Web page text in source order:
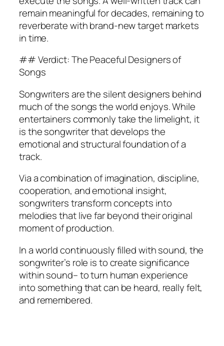
remain meaningful for decades, remaining to
reverberate with brand-new target markets
in time.
## Verdict: The Peaceful Designers of
Songs
Songwriters are the silent designers behind
much of the songs the world enjoys. While
entertainers commonly take the limelight, it
is the songwriter that develops the
emotional and structural foundation of a
track.
Via a combination of imagination, discipline,
cooperation, and emotional insight,
songwriters transform concepts into
melodies that live far beyond their original
moment of production.
In a world continuously filled with sound, the
songwriter’s role is to create significance
within sound– to turn human experience
into something that can be heard, really felt,
and remembered.